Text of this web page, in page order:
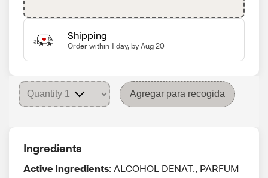
Shipping
Order within 1 day, by Aug 20
Agregar para recogida
Ingredients
Active Ingredients: ALCOHOL DENAT., PARFUM